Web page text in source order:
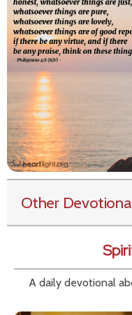
Other
A daily devotional